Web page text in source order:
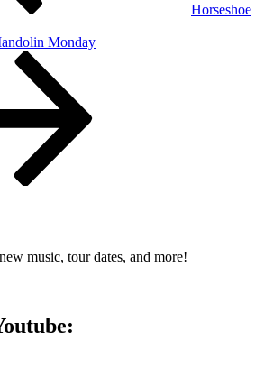
Horseshoe
Monday
music, tour dates, and more!